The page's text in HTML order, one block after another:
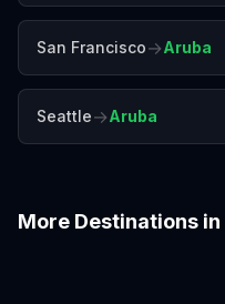
San Francisco→Aruba
Seattle→Aruba
More Destinations in